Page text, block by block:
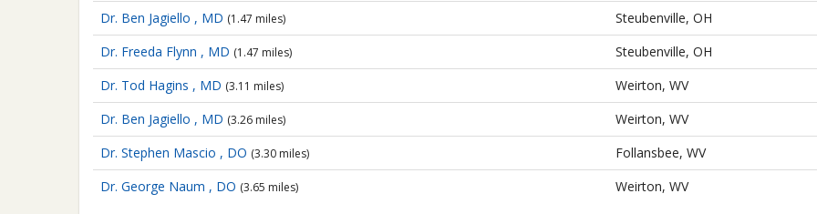
Dr. Ben Jagiello , MD (1.47 miles)
Steubenville, OH
Dr. Freeda Flynn , MD (1.47 miles)
Steubenville, OH
Dr. Tod Hagins , MD (3.11 miles)
Weirton, WV
Dr. Ben Jagiello , MD (3.26 miles)
Weirton, WV
Dr. Stephen Mascio , DO (3.30 miles)
Follansbee, WV
Dr. George Naum , DO (3.65 miles) Weirton, WV